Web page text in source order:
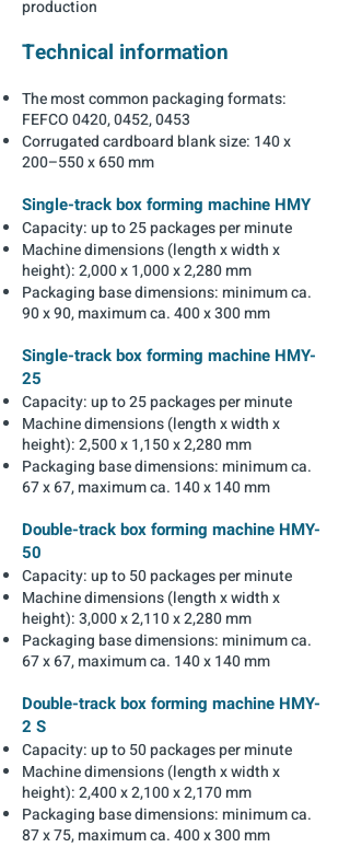
production
Technical information
The most common packaging formats:
FEFCO 0420, 0452, 0453
Corrugated cardboard blank size: 140 x
200–550 x 650 mm
Single-track box forming machine HMY
Capacity: up to 25 packages per minute
Machine dimensions (length x width x
height): 2,000 x 1,000 x 2,280 mm
Packaging base dimensions: minimum ca.
90 x 90, maximum ca. 400 x 300 mm
Single-track box forming machine HMY-
25
Capacity: up to 25 packages per minute
Machine dimensions (length x width x
height): 2,500 x 1,150 x 2,280 mm
Packaging base dimensions: minimum ca.
67 x 67, maximum ca. 140 x 140 mm
Double-track box forming machine HMY-
50
Capacity: up to 50 packages per minute
Machine dimensions (length x width x
height): 3,000 x 2,110 x 2,280 mm
Packaging base dimensions: minimum ca.
67 x 67, maximum ca. 140 x 140 mm
Double-track box forming machine HMY-
2 S
Capacity: up to 50 packages per minute
Machine dimensions (length x width x
height): 2,400 x 2,100 x 2,170 mm
Packaging base dimensions: minimum ca.
87 x 75, maximum ca. 400 x 300 mm